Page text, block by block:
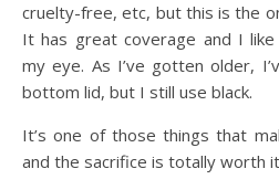
cruelty-free, etc, but this is the
It has great coverage and I
my eye. As I’ve gotten older,
bottom lid, but I still use black.
It’s one of those things that
and the sacrifice is totally worth